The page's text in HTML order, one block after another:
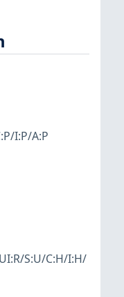
I:P/A:P
S:U/C:H/I:H/